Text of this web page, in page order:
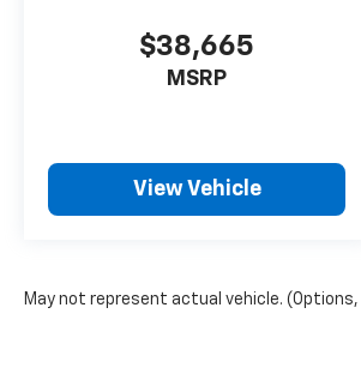
$38,665
MSRP
View Vehicle
May not represent actual vehicle.